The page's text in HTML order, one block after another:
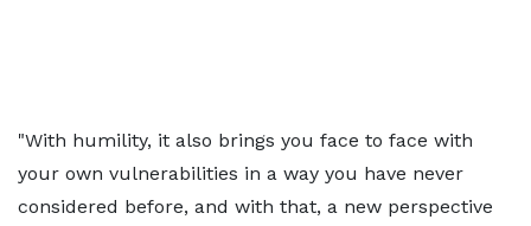
"With humility, it also brings you face to face with
your own vulnerabilities in a way you have never
considered before, and with that, a new perspective